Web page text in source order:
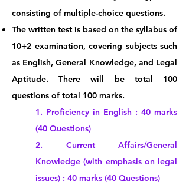
consisting of multiple-choice questions.
The written test is based on the syllabus of
10+2 examination, covering subjects such
as English, General Knowledge, and Legal
Aptitude.
There will be total 100
questions of total 100 marks.
1. Proficiency in English : 40 marks
(40 Questions)
2. Current Affairs/General
Knowledge (with emphasis on legal
issues) : 40 marks (40 Questions)